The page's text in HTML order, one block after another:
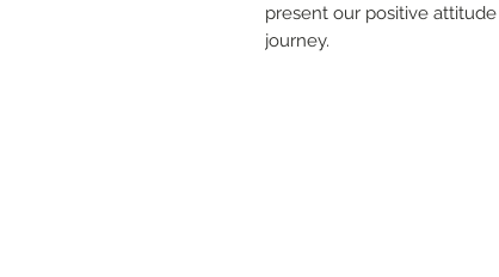
present our positive
journey.